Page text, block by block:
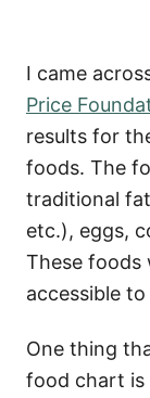
I came
Price
results for
foods. The
traditional
etc.), eggs,
These foods
accessible
One thing
food chart is